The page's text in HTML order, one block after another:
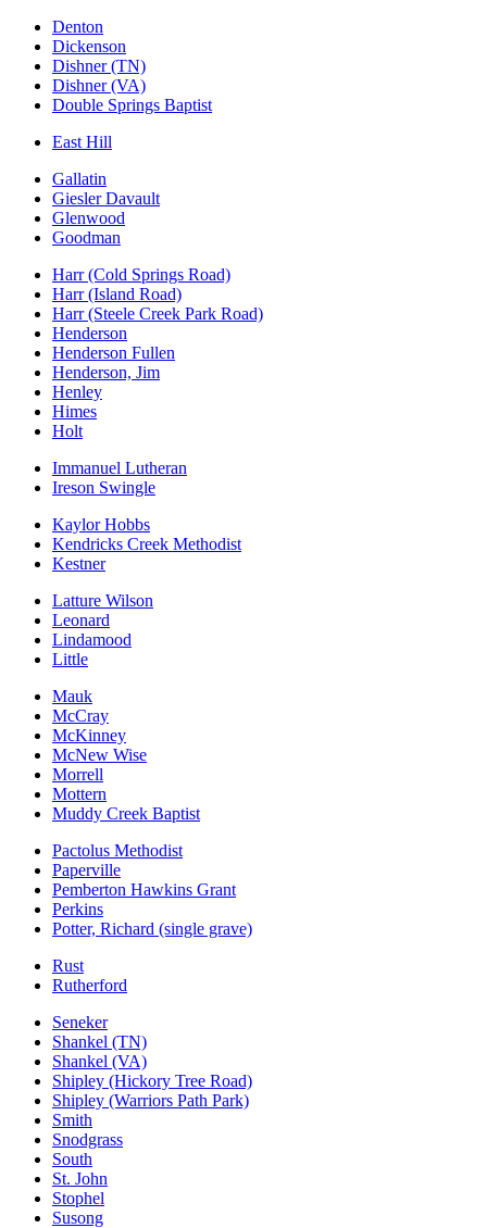
Denton
Dickenson
Dishner (TN)
Dishner (VA)
Double Springs Baptist
East Hill
Gallatin
Giesler Davault
Glenwood
Goodman
Harr (Cold Springs Road)
Harr (Island Road)
Harr (Steele Creek Park Road)
Henderson
Henderson Fullen
Henderson, Jim
Henley
Himes
Holt
Immanuel Lutheran
Ireson Swingle
Kaylor Hobbs
Kendricks Creek Methodist
Kestner
Latture Wilson
Leonard
Lindamood
Little
Mauk
McCray
McKinney
McNew Wise
Morrell
Mottern
Muddy Creek Baptist
Pactolus Methodist
Paperville
Pemberton Hawkins Grant
Perkins
Potter, Richard (single grave)
Rust
Rutherford
Seneker
Shankel (TN)
Shankel (VA)
Shipley (Hickory Tree Road)
Shipley (Warriors Path Park)
Smith
Snodgrass
South
St. John
Stophel
Susong